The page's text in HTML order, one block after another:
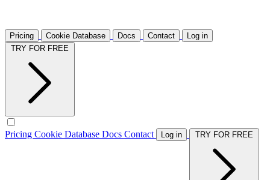
Pricing Cookie Database Docs Contact
Log in
Pricing Cookie Database Docs Contact Log in